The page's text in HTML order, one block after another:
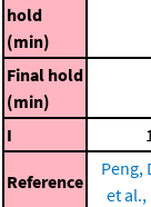
hold
(min)
Final hold
(min)
I
Reference
Peng,
et al.,